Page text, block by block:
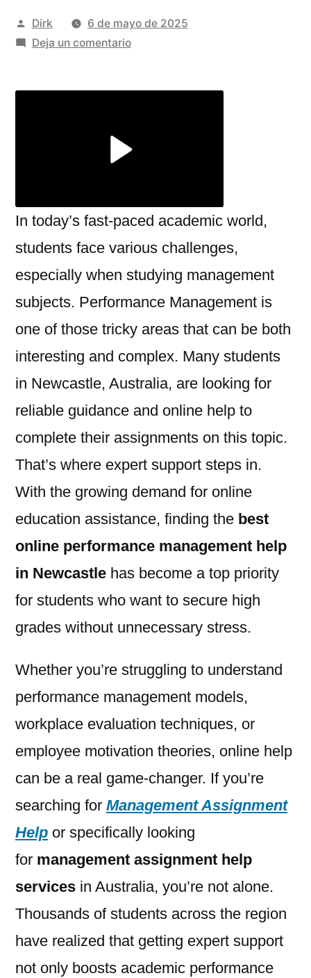
Publicado
por
Dirk
6 de mayo de 2025
Deja un comentarioen
In today’s fast-paced academic world,
students face various challenges,
especially when studying management
subjects. Performance Management is
one of those tricky areas that can be both
interesting and complex. Many students
in Newcastle, Australia, are looking for
reliable guidance and online help to
complete their assignments on this topic.
That’s where expert support steps in.
With the growing demand for online
education assistance, finding the best
online performance management help
in Newcastle has become a top priority
for students who want to secure high
grades without unnecessary stress.
Whether you’re struggling to understand
performance management models,
workplace evaluation techniques, or
employee motivation theories, online help
can be a real game-changer. If you’re
searching for Management Assignment
Help or specifically looking
for management assignment help
services in Australia, you’re not alone.
Thousands of students across the region
have realized that getting expert support
not only boosts academic performance